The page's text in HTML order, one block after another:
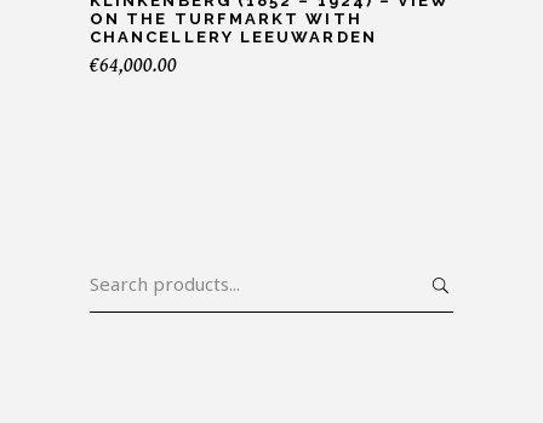
ON THE TURFMARKT WITH
CHANCELLERY LEEUWARDEN
€64,000.00